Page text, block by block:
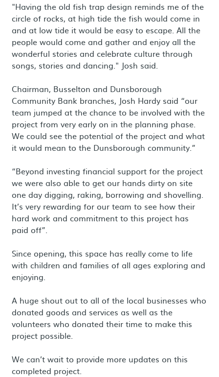
"Having the old fish trap design reminds me of the
circle of rocks, at high tide the fish would come in
and at low tide it would be easy to escape. All the
people would come and gather and enjoy all the
wonderful stories and celebrate culture through
songs, stories and dancing." Josh said.
Chairman, Busselton and Dunsborough
Community Bank branches, Josh Hardy said “our
team jumped at the chance to be involved with the
project from very early on in the planning phase.
We could see the potential of the project and what
it would mean to the Dunsborough community.”
“Beyond investing financial support for the project
we were also able to get our hands dirty on site
one day digging, raking, borrowing and shovelling.
It’s very rewarding for our team to see how their
hard work and commitment to this project has
paid off”.
Since opening, this space has really come to life
with children and families of all ages exploring and
enjoying.
A huge shout out to all of the local businesses who
donated goods and services as well as the
volunteers who donated their time to make this
project possible.
We can’t wait to provide more updates on this
completed project.